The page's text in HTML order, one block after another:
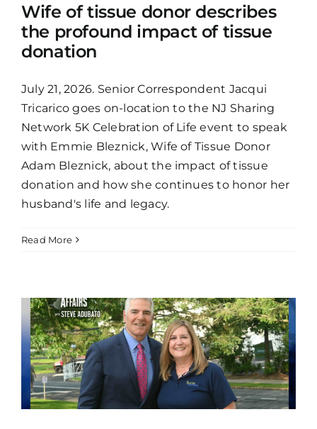
Wife of tissue donor describes
the profound impact of tissue
donation
July 21, 2026. Senior Correspondent Jacqui
Tricarico goes on-location to the NJ Sharing
Network 5K Celebration of Life event to speak
with Emmie Bleznick, Wife of Tissue Donor
Adam Bleznick, about the impact of tissue
donation and how she continues to honor her
husband's life and legacy.
Read More